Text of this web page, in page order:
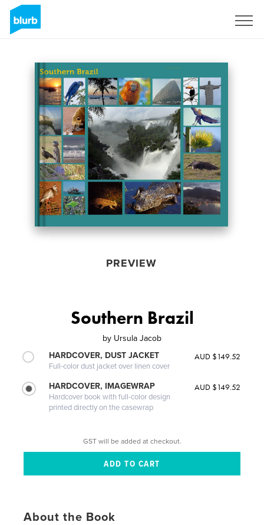
PREVIEW
Southern Brazil
by Ursula Jacob
HARDCOVER, DUST JACKET
Full-color dust jacket over linen cover
AUD $149.52
HARDCOVER, IMAGEWRAP
Hardcover book with full-color design
printed directly on the casewrap
AUD $149.52
GST will be added at checkout.
About the Book